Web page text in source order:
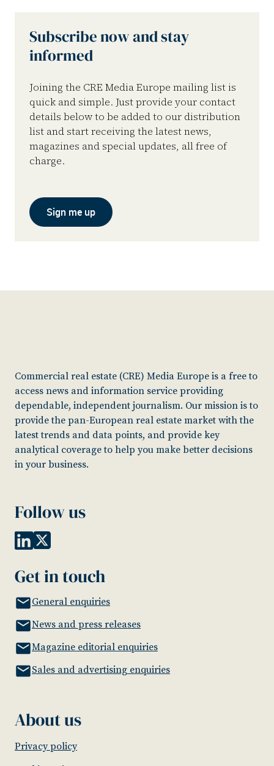
Subscribe now and stay
informed
Joining the CRE Media Europe mailing list is
quick and simple. Just provide your contact
details below to be added to our distribution
list and start receiving the latest news,
magazines and special updates, all free of
charge.
Sign me up
Commercial real estate (CRE) Media Europe is a free to
access news and information service providing
dependable, independent journalism. Our mission is to
provide the pan-European real estate market with the
latest trends and data points, and provide key
analytical coverage to help you make better decisions
in your business.
Follow us
Get in touch
General enquiries
News and press releases
Magazine editorial enquiries
Sales and advertising enquiries
About us
Privacy policy